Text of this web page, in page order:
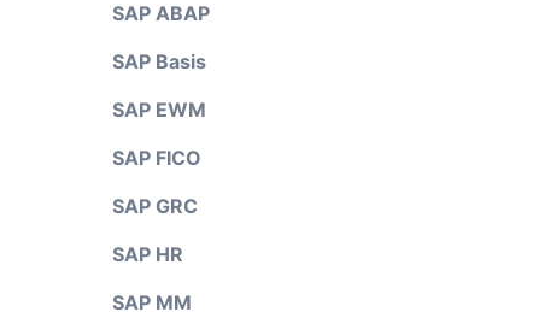
SAP ABAP
SAP Basis
SAP EWM
SAP FICO
SAP GRC
SAP HR
SAP MM